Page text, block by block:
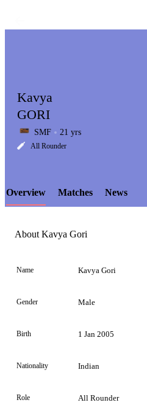
LCP
Element
Kavya
GORI
SMF 21 yrs
All Rounder
Overview Matches News
About Kavya Gori
Name Kavya Gori
Gender Male
Birth 1 Jan 2005
Nationality Indian
Role All Rounder